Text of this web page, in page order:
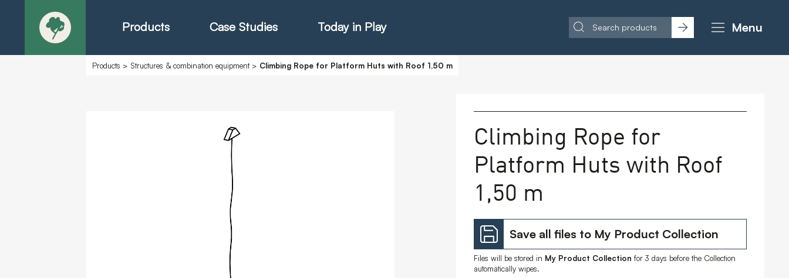
Products Case Studies Today in Play Menu
About
Products - Christie Catalogue
Products - MoveART
Today in Play
Products > Structures & combination equipment> Climbing Rope for Platform Huts with Roof 1,50 m
Climbing Rope for
Platform Huts with Roof
1,50 m
Save all files to My Product Collection
Files will be stored in My Product Collection for 3 days before the Collection
automatically wipes.